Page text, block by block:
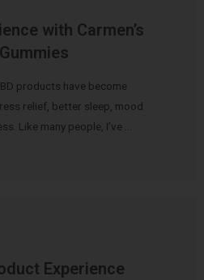
with Carmen’s
products have become
relief, better sleep, mood
Like many people, I’ve …
Experience